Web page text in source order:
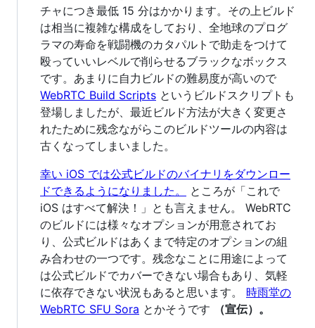
チャにつき最低 15 分はかかります。その上ビルド
は相当に複雑な構成をしており、全地球のプログ
ラマの寿命を戦闘機のカタパルトで助走をつけて
殴っていいレベルで削らせるブラックなボックス
です。あまりに自力ビルドの難易度が高いので
WebRTC Build Scripts というビルドスクリプトも
登場しましたが、最近ビルド方法が大きく変更さ
れたために残念ながらこのビルドツールの内容は
古くなってしまいました。
幸い iOS では公式ビルドのバイナリをダウンロー
ドできるようになりました。
ところが「これで
iOS はすべて解決！」とも言えません。 WebRTC
のビルドには様々なオプションが用意されてお
り、公式ビルドはあくまで特定のオプションの組
み合わせの一つです。残念なことに用途によって
は公式ビルドでカバーできない場合もあり、気軽
に依存できない状況もあると思います。 時雨堂の
WebRTC SFU Sora とかそうです
（宣伝）。